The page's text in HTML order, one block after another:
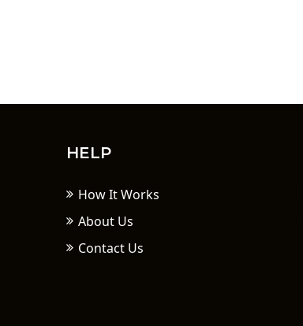
HELP
How It Works
About Us
Contact Us